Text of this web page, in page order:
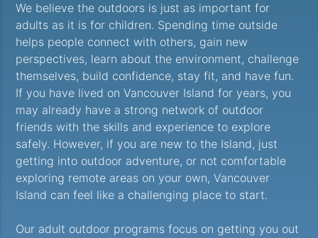
We believe the outdoors is just as important for
adults as it is for children. Spending time outside
helps people connect with others, gain new
perspectives, learn about the environment, challenge
themselves, build confidence, stay fit, and have fun.
If you have lived on Vancouver Island for years, you
may already have a strong network of outdoor
friends with the skills and experience to explore
safely. However, if you are new to the Island, just
getting into outdoor adventure, or not comfortable
exploring remote areas on your own, Vancouver
Island can feel like a challenging place to start.
Our adult outdoor programs focus on getting you out